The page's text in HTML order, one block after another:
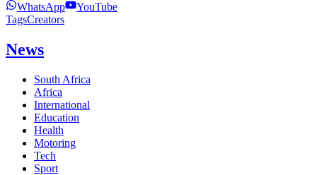
WhatsApp
YouTube
TagsCreators
News
South Africa
Africa
International
Education
Health
Motoring
Tech
Sport